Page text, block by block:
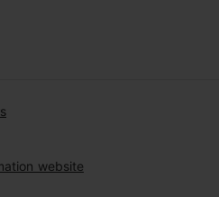
website